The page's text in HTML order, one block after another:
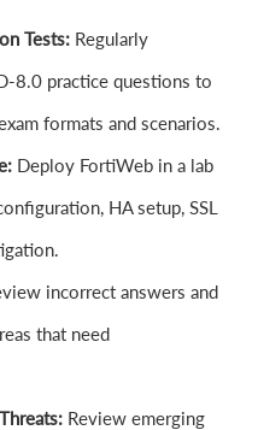
Tests: Regularly
8.0 practice questions to
formats and scenarios.
Deploy FortiWeb in a lab
HA setup, SSL
incorrect answers and
that need
Review emerging